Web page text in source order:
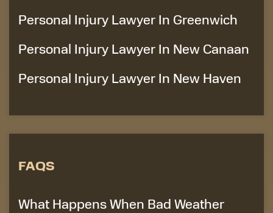
Personal Injury Lawyer In Greenwich
Personal Injury Lawyer In New Canaan
Personal Injury Lawyer In New Haven
FAQS
What Happens When Bad Weather